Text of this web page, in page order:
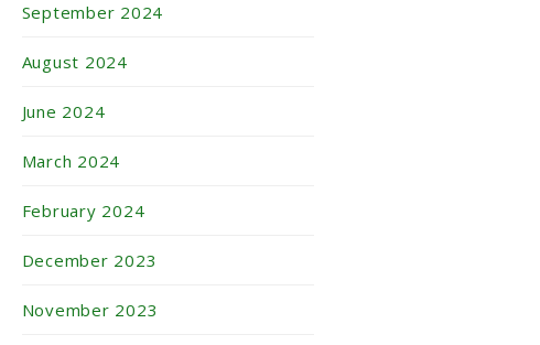
September 2024
August 2024
June 2024
March 2024
February 2024
December 2023
November 2023